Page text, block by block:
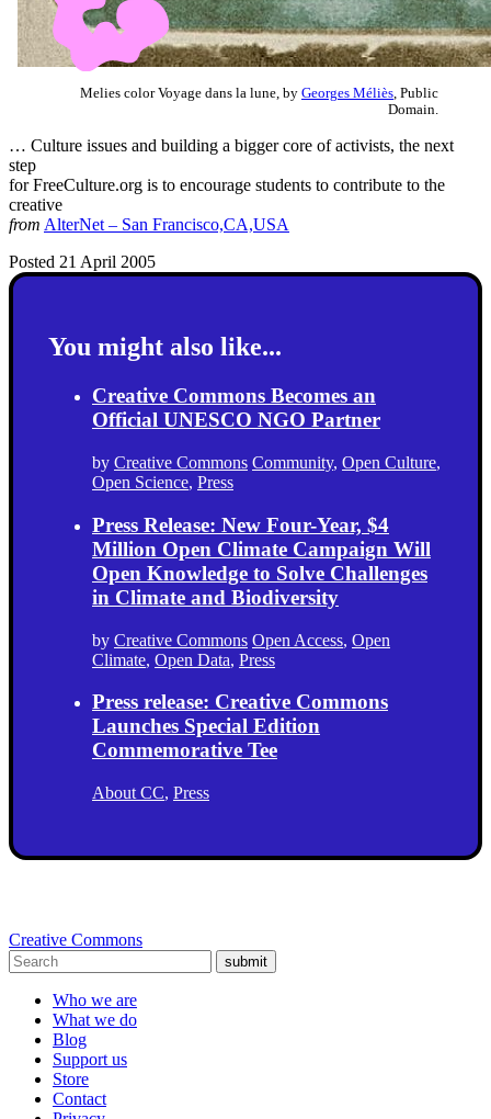
Melies color Voyage dans la lune, by Georges Méliès , Public
Domain.
… Culture issues and building a bigger core of activists, the next
step
for FreeCulture.org is to encourage students to contribute to the
creative
from AlterNet – San Francisco,CA,USA
Posted 21 April 2005
You might also like...
Creative Commons Becomes an
Official UNESCO NGO Partner
by Creative Commons Community, Open Culture,
Open Science, Press
Press Release: New Four-Year, $4
Million Open Climate Campaign Will
Open Knowledge to Solve Challenges
in Climate and Biodiversity
by Creative Commons Open Access, Open
Climate, Open Data, Press
Press release: Creative Commons
Launches Special Edition
Commemorative Tee
About CC, Press
Creative Commons
submit
Who we are
What we do
Blog
Support us
Store
Contact